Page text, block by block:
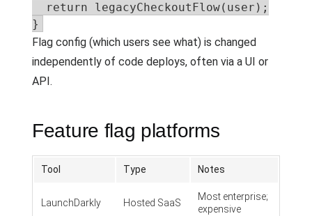
  return legacyCheckoutFlow(user);
}
Flag config (which users see what) is changed
independently of code deploys, often via a UI or
API.
Feature flag platforms
Tool Type Notes
LaunchDarkly Hosted SaaS
Most enterprise;
expensive